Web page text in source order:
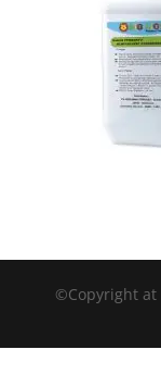
©Copyright at